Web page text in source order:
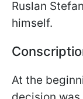
Ruslan
himself.
At the